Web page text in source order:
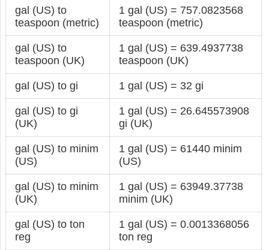
gal (US) to
teaspoon (metric)
1 gal (US) = 757.0823568
teaspoon (metric)
gal (US) to
teaspoon (UK)
1 gal (US) = 639.4937738
teaspoon (UK)
gal (US) to gi 1 gal (US) = 32 gi
gal (US) to gi
(UK)
1 gal (US) = 26.645573908
gi (UK)
gal (US) to minim
(US)
1 gal (US) = 61440 minim
(US)
gal (US) to minim
(UK)
1 gal (US) = 63949.37738
minim (UK)
gal (US) to ton
reg
1 gal (US) = 0.0013368056
ton reg